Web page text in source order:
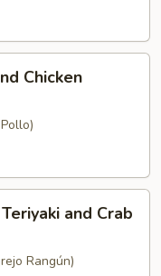
Chicken
and Crab
Rangún)